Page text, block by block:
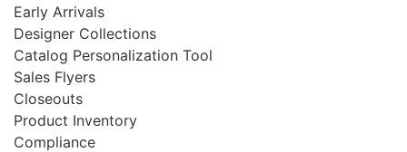
Early Arrivals
Designer Collections
Catalog Personalization Tool
Sales Flyers
Closeouts
Product Inventory
Compliance